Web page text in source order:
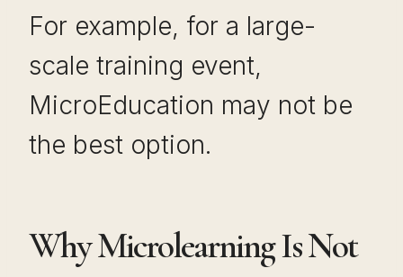
For example, for a large-
scale training event,
MicroEducation may not be
the best option.
Why Microlearning Is Not